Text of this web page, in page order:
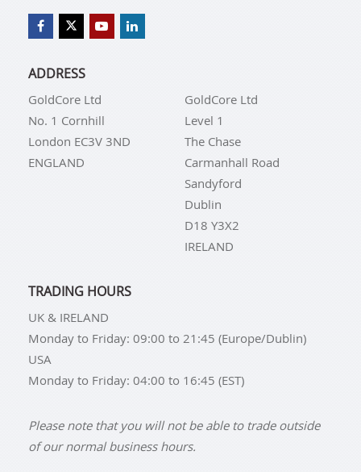
ADDRESS
GoldCore Ltd
No. 1 Cornhill
London EC3V 3ND
ENGLAND
GoldCore Ltd
Level 1
The Chase
Carmanhall Road
Sandyford
Dublin
D18 Y3X2
IRELAND
TRADING HOURS
UK & IRELAND
Monday to Friday: 09:00 to 21:45 (Europe/Dublin)
USA
Monday to Friday: 04:00 to 16:45 (EST)
Please note that you will not be able to trade outside
of our normal business hours.